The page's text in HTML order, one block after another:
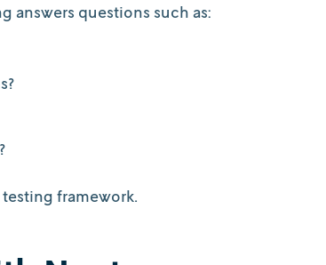
answers questions such as:
testing framework.